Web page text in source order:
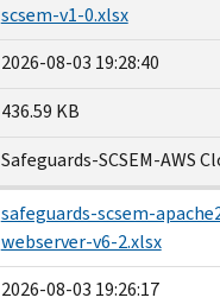
scsem-v1-0.xlsx
2026-08-03 19:28:40
436.59 KB
Safeguards-SCSEM-AWS
safeguards-scsem-
webserver-v6-2.xlsx
2026-08-03 19:26:17